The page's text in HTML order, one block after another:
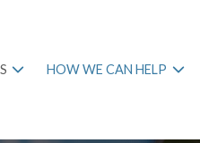
HOW WE CAN HELP